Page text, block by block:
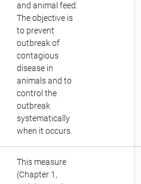
and animal feed.
The objective is
to prevent
outbreak of
contagious
disease in
animals and to
control the
outbreak
systematically
when it occurs.
This measure
(Chapter 1,